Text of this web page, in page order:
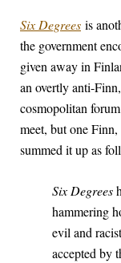
Six Degrees is
the government
given away in
an overtly anti-
cosmopolitan
meet, but one
summed it up as
Six Degrees
hammering
evil and
accepted by